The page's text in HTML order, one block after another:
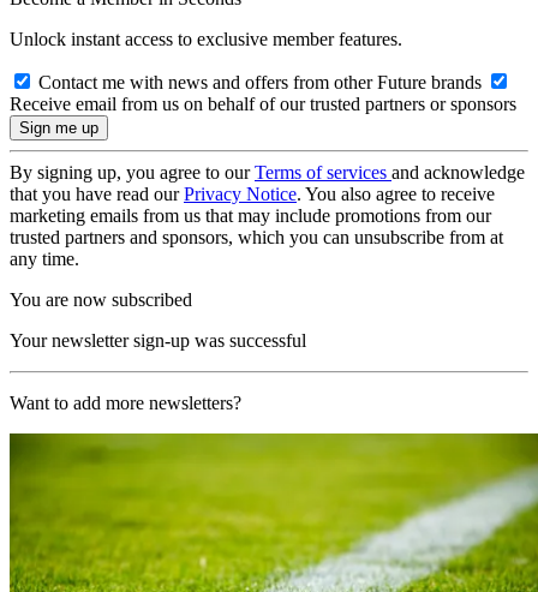
Unlock instant access to exclusive member features.
Contact me with news and offers from other Future brands
Receive email from us on behalf of our trusted partners or sponsors
By signing up, you agree to ourTerms of services and acknowledge
that you have read ourPrivacy Notice. You also agree to receive
marketing emails from us that may include promotions from our
trusted partners and sponsors, which you can unsubscribe from at
any time.
You are now subscribed
Your newsletter sign-up was successful
Want to add more newsletters?